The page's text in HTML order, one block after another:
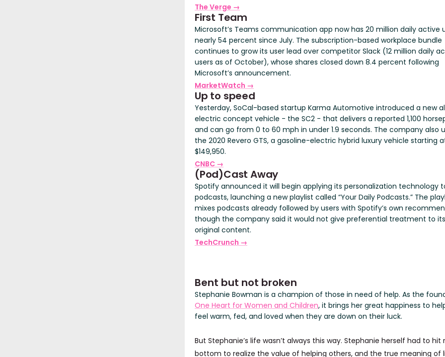
The Verge →
First Team
Microsoft’s Teams communication app now has 20 million daily active
nearly 54 percent since July. The subscription-based workplace bundle
continues to grow its user lead over competitor Slack (12 million daily
users as of October), whose shares closed down 8.4 percent following
Microsoft’s announcement.
MarketWatch →
Up to speed
Yesterday, SoCal-based startup Karma Automotive introduced a new
electric concept vehicle - the SC2 - that delivers a reported 1,100
and can go from 0 to 60 mph in under 1.9 seconds. The company also
the 2020 Revero GTS, a gasoline-electric hybrid luxury vehicle starting
$149,950.
CNBC →
(Pod)Cast Away
Spotify announced it will begin applying its personalization technology
podcasts, launching a new playlist called “Your Daily Podcasts.” The
mixes podcasts already followed by users with Spotify’s own
though the company said it would not give preferential treatment to
original content.
TechCrunch →
Bent but not broken
Stephanie Bowman is a champion of those in need of help. As the
One Heart for Women and Children, it brings her great happiness to
feel warm, fed, and loved when they are down on their luck.
But Stephanie’s life wasn’t always this way. Stephanie herself had to hit
bottom to realize the value of helping others, and the true meaning of